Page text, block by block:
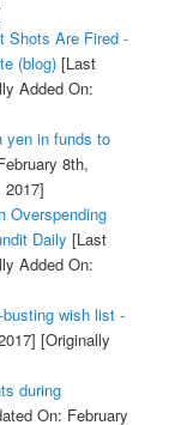
Shots Are Fired -
(blog)[Last
Added On:
yen in funds to
8th,
Overspending
Daily [Last
Added On:
wish list -
[Originally
during
On: February